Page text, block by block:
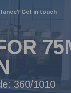
Get in touch
360/1010